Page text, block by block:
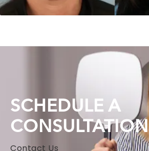
SCHEDULE A
CONSULTATION
Contact Us